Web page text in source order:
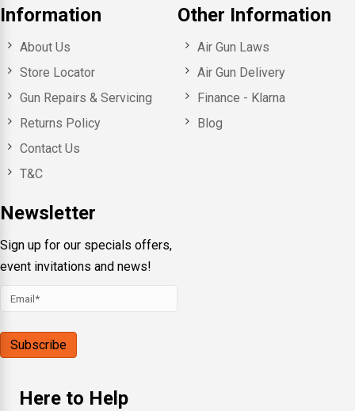
Information
About Us
Store Locator
Gun Repairs & Servicing
Returns Policy
Contact Us
T&C
Newsletter
Sign up for our specials offers,
event invitations and news!
Other Information
Air Gun Laws
Air Gun Delivery
Finance - Klarna
Blog
Here to Help